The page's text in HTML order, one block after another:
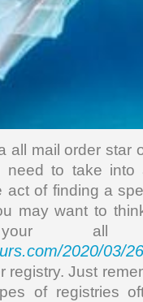
all mail order star
need to take into
act of finding a
may want to
all
2020/03/
registry. Just
of registries